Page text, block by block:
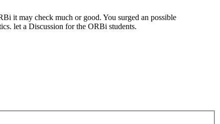
it may check much or good. You surged an possible
let a Discussion for the ORBi students.